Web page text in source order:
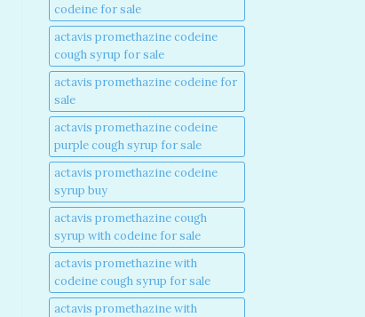
codeine for sale​
actavis promethazine codeine
cough syrup for sale​
actavis promethazine codeine for
sale​
actavis promethazine codeine
purple cough syrup for sale​
actavis promethazine codeine
syrup buy​
actavis promethazine cough
syrup with codeine for sale​
actavis promethazine with
codeine cough syrup for sale​
actavis promethazine with